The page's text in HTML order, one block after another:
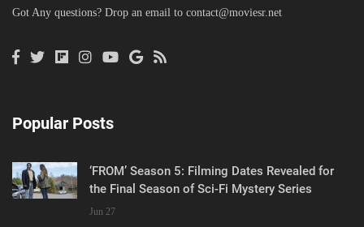
Got Any questions? Drop an email to contact@moviesr.net
Popular Posts
‘FROM’ Season 5: Filming Dates Revealed for
the Final Season of Sci-Fi Mystery Series
Jun 27